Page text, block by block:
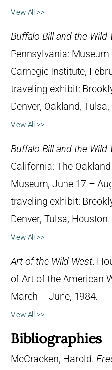
View All >>
Buffalo Bill and the Wild
Pennsylvania: Museum
Carnegie Institute,
traveling exhibit:
Denver, Oakland,
View All >>
Buffalo Bill and the Wild
California: The Oakland
Museum, June 17 –
traveling exhibit:
Denver, Tulsa, Houston.
View All >>
Art of the Wild West.
of Art of the American
March – June, 1984.
View All >>
Bibliographies
McCracken, Harold.